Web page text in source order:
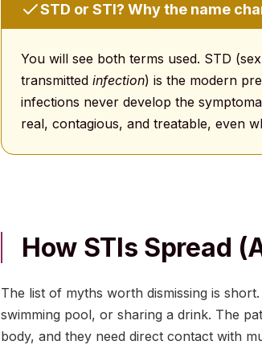
STD or STI? Why the name
You will see both terms used. STD
transmitted infection) is the modern
infections never develop the
real, contagious, and treatable, even
How STIs Spread
The list of myths worth dismissing is
swimming pool, or sharing a drink. The
body, and they need direct contact with